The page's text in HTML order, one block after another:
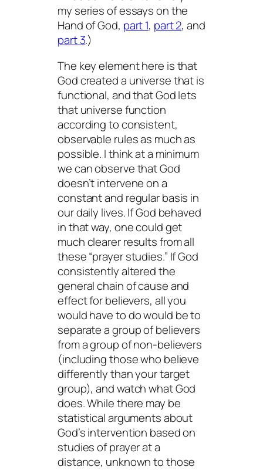
my series of essays on the
Hand of God, part 1, part 2, and
part 3.)
The key element here is that
God created a universe that is
functional, and that God lets
that universe function
according to consistent,
observable rules as much as
possible. I think at a minimum
we can observe that God
doesn’t intervene on a
constant and regular basis in
our daily lives. If God behaved
in that way, one could get
much clearer results from all
these “prayer studies.” If God
consistently altered the
general chain of cause and
effect for believers, all you
would have to do would be to
separate a group of believers
from a group of non-believers
(including those who believe
differentlythan your target
group), and watch what God
does. While there may be
statistical arguments about
God’s intervention based on
studies of prayer at a
distance, unknown to those